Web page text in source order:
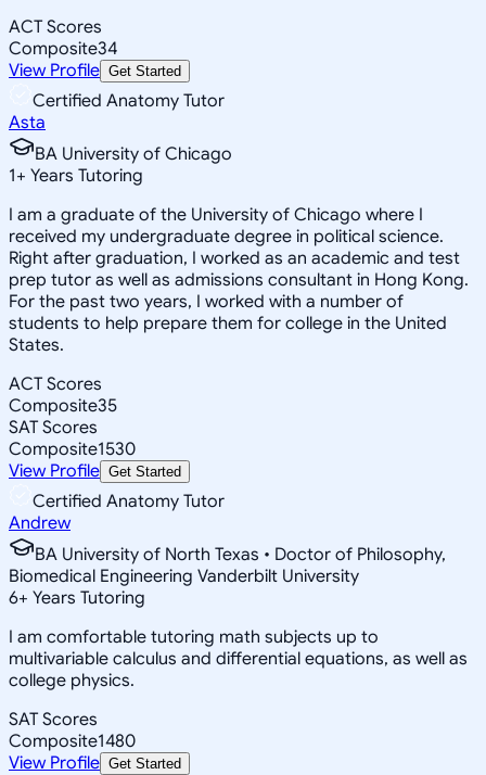
ACT Scores
Composite34
View Profile Get Started
Certified Anatomy Tutor
Asta
BA University of Chicago
1+ Years Tutoring
I am a graduate of the University of Chicago where I
received my undergraduate degree in political science.
Right after graduation, I worked as an academic and test
prep tutor as well as admissions consultant in Hong Kong.
For the past two years, I worked with a number of
students to help prepare them for college in the United
States.
ACT Scores
Composite35
SAT Scores
Composite1530
View Profile Get Started
Certified Anatomy Tutor
Andrew
BA University of North Texas • Doctor of Philosophy,
Biomedical Engineering Vanderbilt University
6+ Years Tutoring
I am comfortable tutoring math subjects up to
multivariable calculus and differential equations, as well as
college physics.
SAT Scores
Composite1480
View Profile Get Started